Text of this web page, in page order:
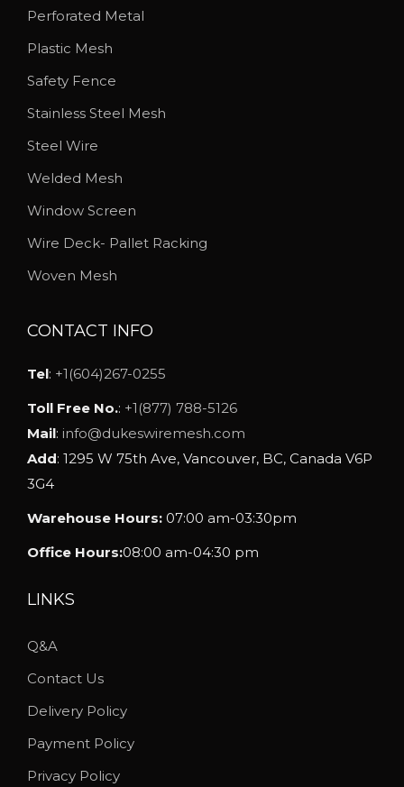
Perforated Metal
Plastic Mesh
Safety Fence
Stainless Steel Mesh
Steel Wire
Welded Mesh
Window Screen
Wire Deck- Pallet Racking
Woven Mesh
CONTACT INFO
Tel: +1(604)267-0255
Toll Free No.: +1(877) 788-5126
Mail: info@dukeswiremesh.com
Add: 1295 W 75th Ave, Vancouver, BC, Canada V6P
3G4
Warehouse Hours: 07:00 am-03:30pm
Office Hours:08:00 am-04:30 pm
LINKS
Q&A
Contact Us
Delivery Policy
Payment Policy
Privacy Policy